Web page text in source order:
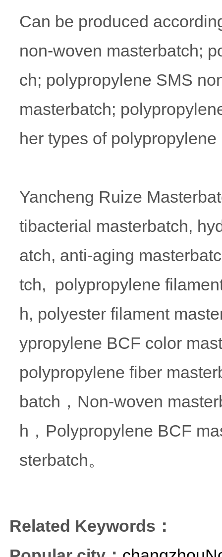
Can be produced
non-woven masterbatch;
ch; polypropylene SMS
masterbatch;
her types of
Yancheng Ruize
tibacterial masterbatch,
atch, anti-aging
tch, polypropylene
h, polyester filament
ypropylene BCF color
polypropylene fiber
batch，Non-woven
h，Polypropylene BCF
sterbatch。
Related Keywords：